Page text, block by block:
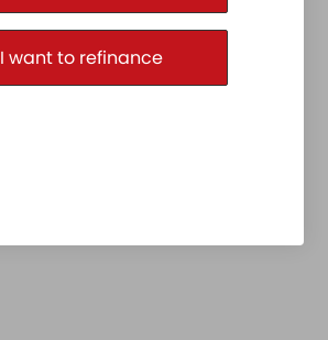
I want to refinance